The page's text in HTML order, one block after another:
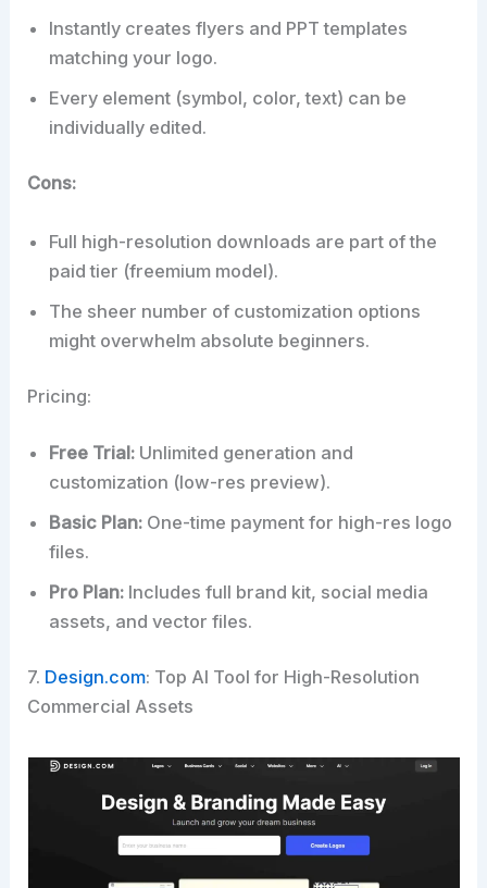
Instantly creates flyers and PPT templates
matching your logo.
Every element (symbol, color, text) can be
individually edited.
Cons:
Full high-resolution downloads are part of the
paid tier (freemium model).
The sheer number of customization options
might overwhelm absolute beginners.
Pricing:
Free Trial: Unlimited generation and
customization (low-res preview).
Basic Plan: One-time payment for high-res logo
files.
Pro Plan: Includes full brand kit, social media
assets, and vector files.
7. Design.com: Top AI Tool for High-Resolution
Commercial Assets